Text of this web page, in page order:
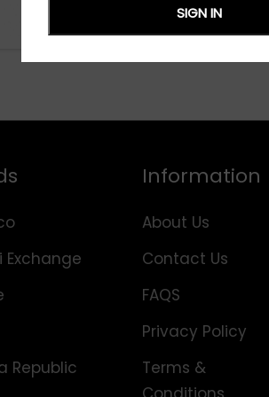
Exchange
Republic
Information
About Us
Contact Us
FAQS
Privacy Policy
Terms &
SIGN IN